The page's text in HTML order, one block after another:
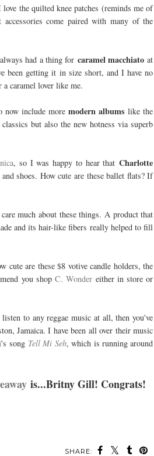
the quilted knee patches (reminds me of
come paired with many of the
had a thing for caramel macchiatoat
been getting it in size short, and I have no
caramel lover like me.
now include moremodern albums like the
but also the new hotness via superb
, so I was happy to hear thatCharlotte
shoes. How cute are these ballet flats? If
much about these things. A product that
and its hair-like fibers really helped to fill
cute are these $8 votive candle holders, the
you shopC. Wonder either in store or
to any reggae music at all, then you've
Jamaica. I have been all over their music
song Tell Mi Seh, which is running around
is...Britny Gill! Congrats!
SHARE: